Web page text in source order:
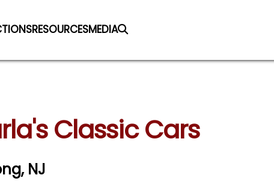
RESOURCESMEDIA
Classic Cars
NJ